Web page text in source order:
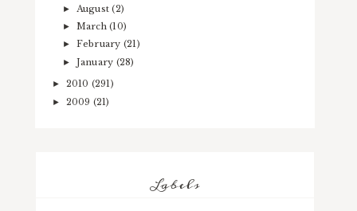
► August(2)
► March(10)
► February (21)
► January (28)
► 2010 (291)
► 2009 (21)
Labels